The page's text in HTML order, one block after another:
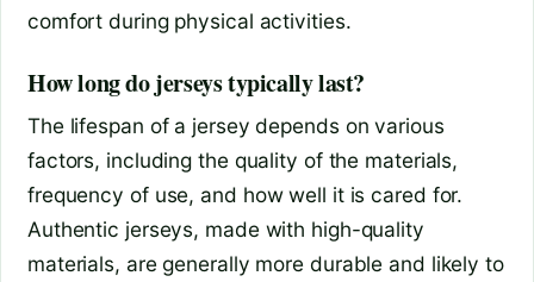
comfort during physical activities.
How long do jerseys typically last?
The lifespan of a jersey depends on various
factors, including the quality of the materials,
frequency of use, and how well it is cared for.
Authentic jerseys, made with high-quality
materials, are generally more durable and likely to